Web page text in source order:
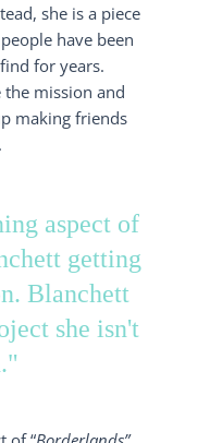
she is a piece
have been
for years.
mission and
making friends
aspect of
getting
Blanchett
she isn't